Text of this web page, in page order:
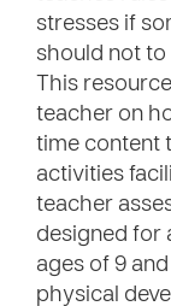
stresses if
should not
This
teacher on
time content
activities
teacher
designed for
ages of 9 and
physical